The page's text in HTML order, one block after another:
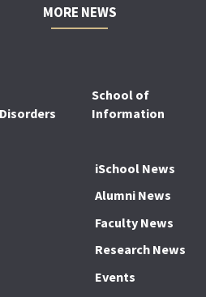
MORE NEWS
School of
Information
iSchool News
Alumni News
Faculty News
Research News
Events